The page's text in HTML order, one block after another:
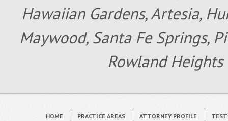
Hawaiian Gardens, Artesia,
Maywood, Santa Fe Springs,
Rowland Heights
HOME PRACTICE AREAS ATTORNEY PROFILE